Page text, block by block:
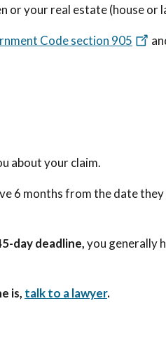
or your real estate (house or
Code section 905
about your claim.
6 months from the date
day deadline,you generally
is, talk to a lawyer.